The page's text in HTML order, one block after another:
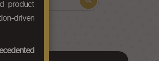
product
driven